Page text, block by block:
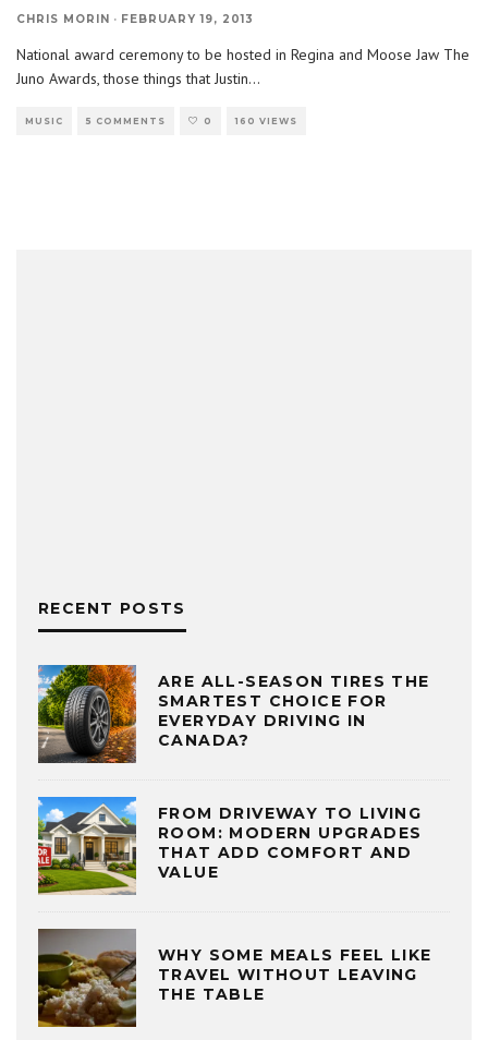
CHRIS MORIN · FEBRUARY 19, 2013
National award ceremony to be hosted in Regina and Moose Jaw The
Juno Awards, those things that Justin...
MUSIC 5 COMMENTS 0 160 VIEWS
RECENT POSTS
ARE ALL-SEASON TIRES THE
SMARTEST CHOICE FOR
EVERYDAY DRIVING IN
CANADA?
FROM DRIVEWAY TO LIVING
ROOM: MODERN UPGRADES
THAT ADD COMFORT AND
VALUE
WHY SOME MEALS FEEL LIKE
TRAVEL WITHOUT LEAVING
THE TABLE